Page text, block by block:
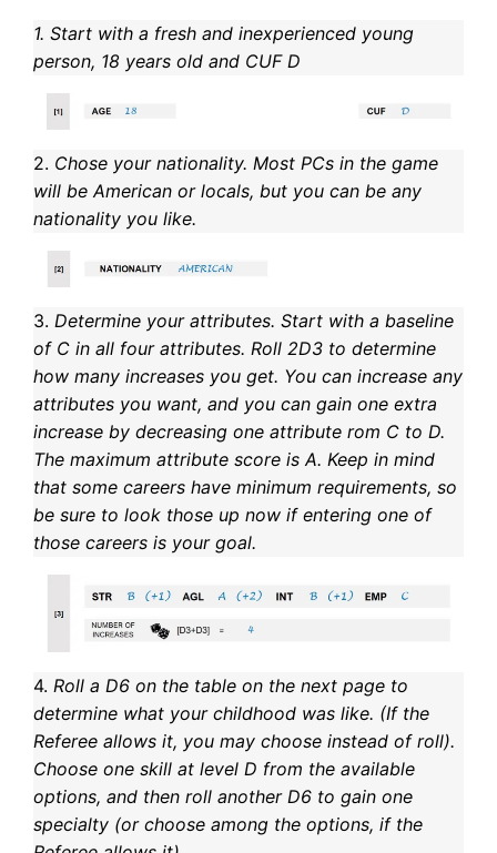
1. Start with a fresh and inexperienced young
person, 18 years old and CUF D
2. Chose your nationality. Most PCs in the game
will be American or locals, but you can be any
nationality you like.
3.Determine your attributes. Start with a baseline
of C in all four attributes. Roll 2D3 to determine
how many increases you get. You can increase any
attributes you want, and you can gain one extra
increase by decreasing one attribute rom C to D.
The maximum attribute score is A. Keep in mind
that some careers have minimum requirements, so
be sure to look those up now if entering one of
those careers is your goal.
4.Roll a D6 on the table on the next page to
determine what your childhood was like. (If the
Referee allows it, you may choose instead of roll).
Choose one skill at level D from the available
options, and then roll another D6 to gain one
specialty (or choose among the options, if the